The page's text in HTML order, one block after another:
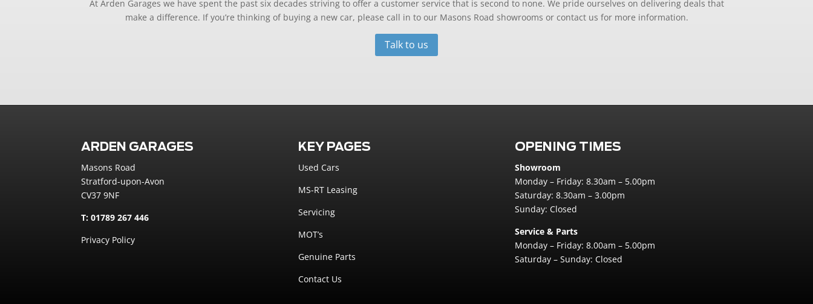
At Arden Garages we have spent the past six decades striving to offer a customer service that is second to none. We pride ourselves on delivering deals that
make a difference. If you’re thinking of buying a new car, please call in to our Masons Road showrooms or contact us for more information.
Talk to us
ARDEN GARAGES
Masons Road
Stratford-upon-Avon
CV37 9NF
T: 01789 267 446
Privacy Policy
KEY PAGES
Used Cars
MS-RT Leasing
Servicing
MOT’s
Genuine Parts
Contact Us
OPENING TIMES
Showroom
Monday – Friday: 8.30am – 5.00pm
Saturday: 8.30am – 3.00pm
Sunday: Closed
Service & Parts
Monday – Friday: 8.00am – 5.00pm
Saturday – Sunday: Closed